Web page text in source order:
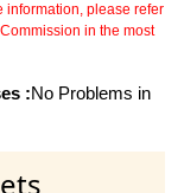
information, please refer
in the most
:No Problems in